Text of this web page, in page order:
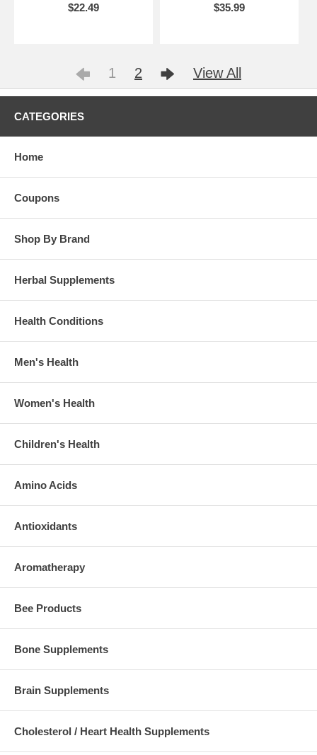
$22.49
$35.99
1 2 View All
CATEGORIES
Home
Coupons
Shop By Brand
Herbal Supplements
Health Conditions
Men's Health
Women's Health
Children's Health
Amino Acids
Antioxidants
Aromatherapy
Bee Products
Bone Supplements
Brain Supplements
Cholesterol / Heart Health Supplements